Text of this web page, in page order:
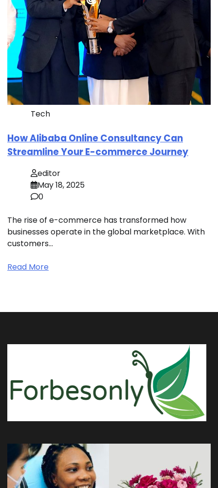
Tech
How Alibaba Online Consultancy Can
Streamline Your E-commerce Journey
editor
May 18, 2025
0
The rise of e-commerce has transformed how
businesses operate in the global marketplace. With
customers…
Read More